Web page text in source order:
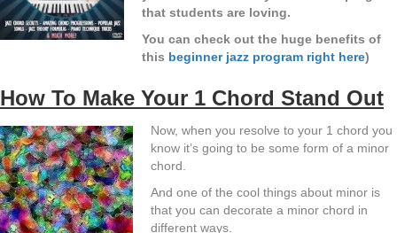
that students are loving.
You can check out the huge benefits of
this beginner jazz program right here)
How To Make Your 1 Chord Stand Out
Now, when you resolve to your 1 chord you
know it’s going to be some form of a minor
chord.
And one of the cool things about minor is
that you can decorate a minor chord in
different ways.